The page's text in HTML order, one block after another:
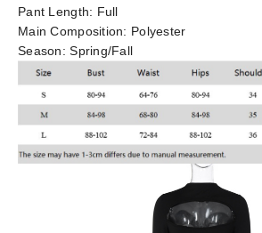
Pant Length: Full
Main Composition: Polyester
Season:Spring/Fall